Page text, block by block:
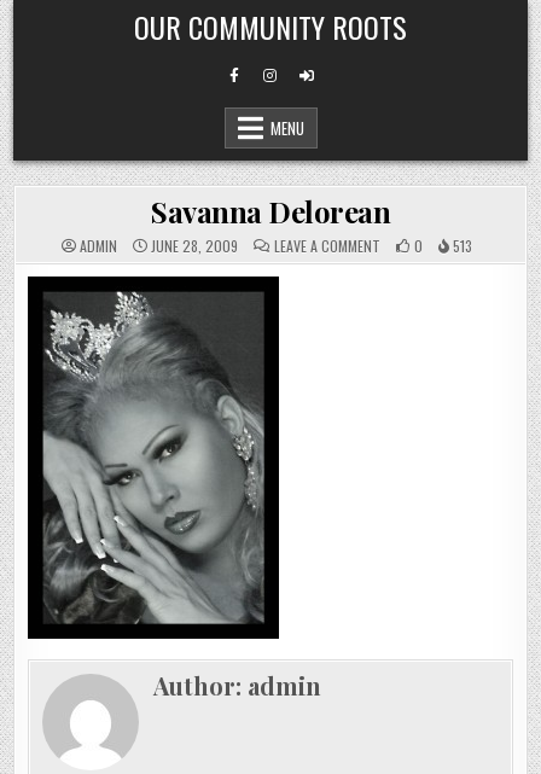
Skip
to
content
OUR COMMUNITY ROOTS
MENU
Savanna Delorean
ADMIN JUNE 28, 2009 LEAVE A COMMENT
SAVANNA
0 513
Author: admin